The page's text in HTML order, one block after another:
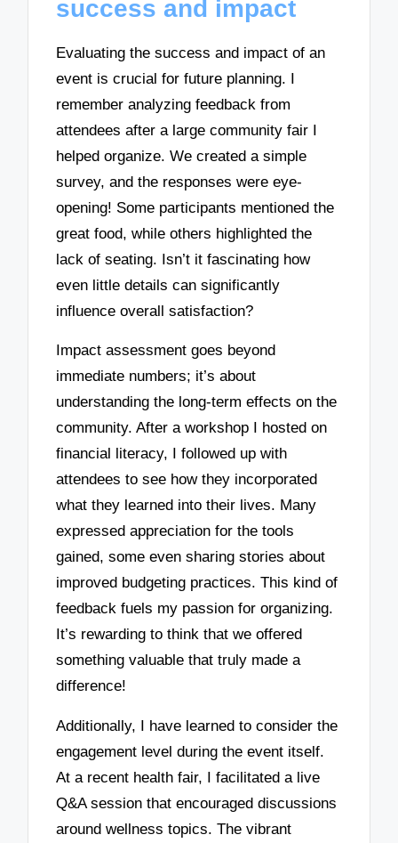
success and impact
Evaluating the success and impact of an
event is crucial for future planning. I
remember analyzing feedback from
attendees after a large community fair I
helped organize. We created a simple
survey, and the responses were eye-
opening! Some participants mentioned the
great food, while others highlighted the
lack of seating. Isn’t it fascinating how
even little details can significantly
influence overall satisfaction?
Impact assessment goes beyond
immediate numbers; it’s about
understanding the long-term effects on the
community. After a workshop I hosted on
financial literacy, I followed up with
attendees to see how they incorporated
what they learned into their lives. Many
expressed appreciation for the tools
gained, some even sharing stories about
improved budgeting practices. This kind of
feedback fuels my passion for organizing.
It’s rewarding to think that we offered
something valuable that truly made a
difference!
Additionally, I have learned to consider the
engagement level during the event itself.
At a recent health fair, I facilitated a live
Q&A session that encouraged discussions
around wellness topics. The vibrant